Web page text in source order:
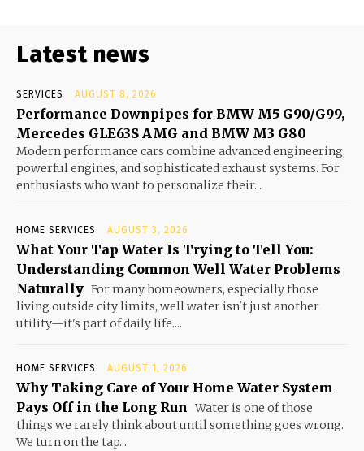
Latest news
SERVICES AUGUST 8, 2026
Performance Downpipes for BMW M5 G90/G99,
Mercedes GLE63S AMG and BMW M3 G80
Modern performance cars combine advanced engineering,
powerful engines, and sophisticated exhaust systems. For
enthusiasts who want to personalize their...
HOME SERVICES AUGUST 3, 2026
What Your Tap Water Is Trying to Tell You:
Understanding Common Well Water Problems
Naturally For many homeowners, especially those
living outside city limits, well water isn't just another
utility—it's part of daily life....
HOME SERVICES AUGUST 1, 2026
Why Taking Care of Your Home Water System
Pays Off in the Long Run Water is one of those
things we rarely think about until something goes wrong.
We turn on the tap...